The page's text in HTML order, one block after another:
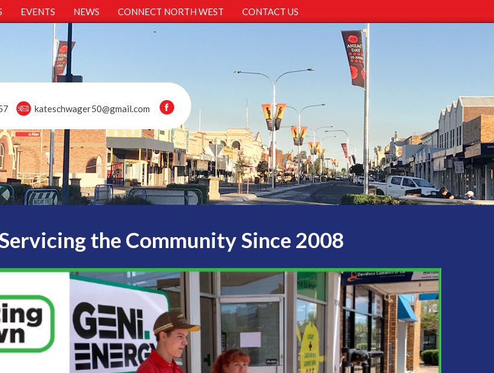
EVENTS NEWS CONNECT NORTH WEST CONTACT US
kateschwager50@gmail.com
the Community Since 2008